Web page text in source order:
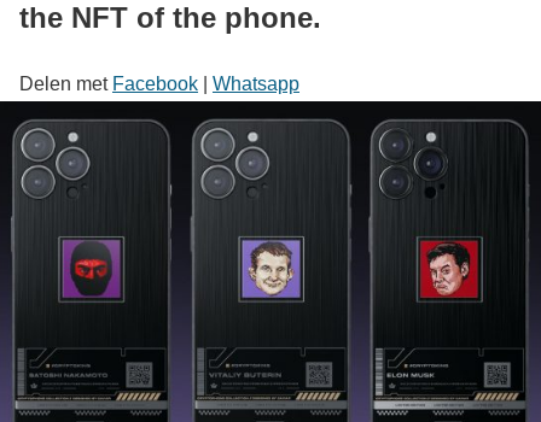
the NFT of the phone.
Delen met Facebook Whatsapp